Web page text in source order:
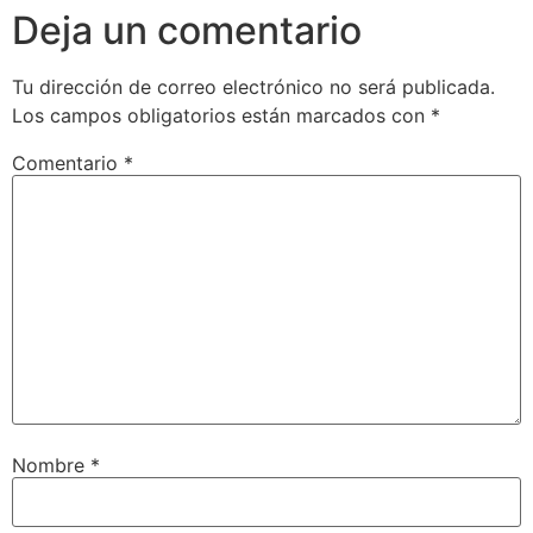
Deja un comentario
Tu dirección de correo electrónico no será publicada.
Los campos obligatorios están marcados con *
Comentario *
Nombre *